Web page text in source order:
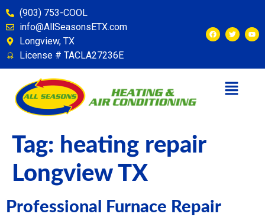
content
(903) 753-COOL
info@AllSeasonsETX.com
Longview, TX
License # TACLA27236E
Tag: heating repair
Longview TX
Professional Furnace Repair